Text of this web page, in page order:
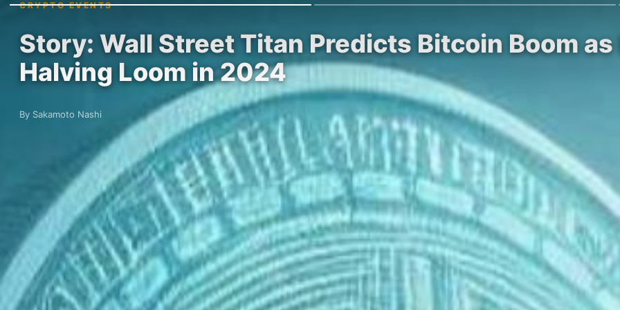
CRYPTO EVENTS
Story: Wall Street Titan Predicts Bitcoin Boom as
Halving Loom in 2024
By Sakamoto Nashi